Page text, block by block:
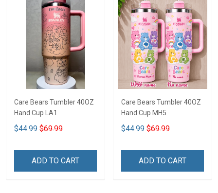
Care Bears Tumbler 40OZ
Hand Cup LA1
$44.99 $69.99
ADD TO CART
Care Bears Tumbler 40OZ
Hand Cup MH5
$44.99 $69.99
ADD TO CART